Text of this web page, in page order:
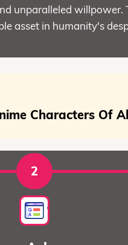
unparalleled willpower.
asset in humanity's
Characters Of
2